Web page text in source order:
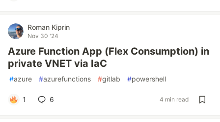
Roman Kiprin
Nov 30 '24
Azure Function App (Flex Consumption) in
private VNET via IaC
#azure #azurefunctions #gitlab #powershell
1 6 4 min read